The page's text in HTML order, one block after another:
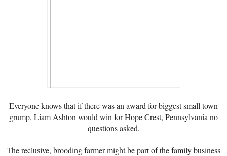
Everyone knows that if there was an award for biggest small town
grump, Liam Ashton would win for Hope Crest, Pennsylvania no
questions asked.
The reclusive, brooding farmer might be part of the family business